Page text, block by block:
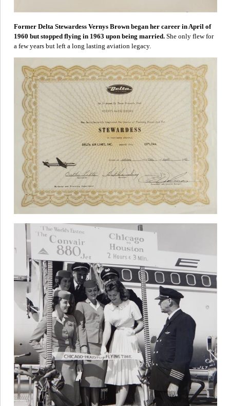
Former Delta Stewardess Vernys Brown began her career in April of
1960 but stopped flying in 1963 upon being married. She only flew for
a few years but left a long lasting aviation legacy.